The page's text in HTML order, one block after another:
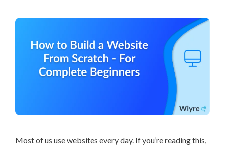
Most of us use websites every day. If you’re reading this,